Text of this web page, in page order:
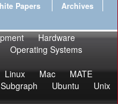
Papers
Archives
Hardware
Operating Systems
Linux Mac
MATE
Subgraph Ubuntu
Unix